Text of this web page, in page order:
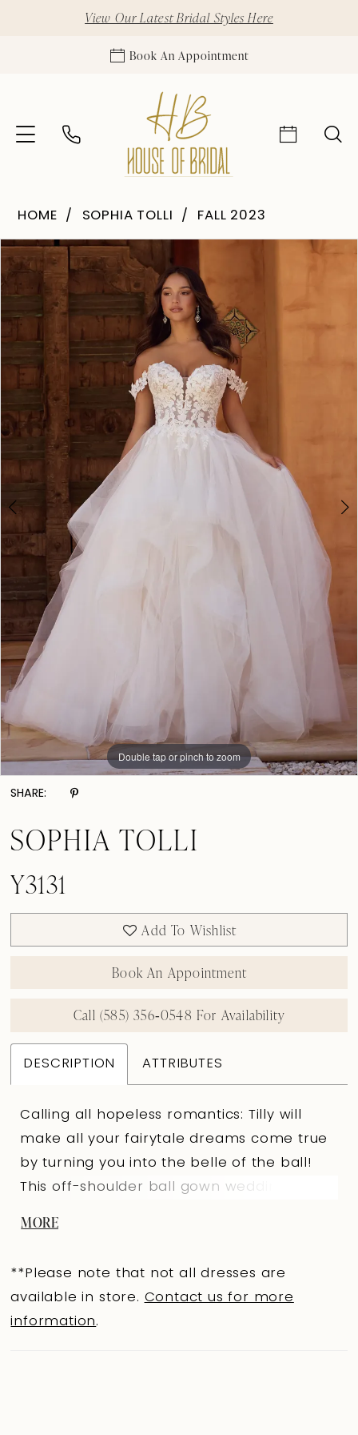
View Our Latest Bridal Styles Here
Book An Appointment
HOME SOPHIA TOLLI FALL 2023
Products
Views
Carousel
Skip
to
end
Pause Autoplay
Previous Slide
Next Slide
0
1
Double tap or pinch to zoom
Double tap or pinch to zoom
SHARE:
SOPHIA TOLLI
Y3131
Add To Wishlist
Book An Appointment
Call (585) 356‑0548 For Availability
DESCRIPTION ATTRIBUTES
Calling all hopeless romantics: Tilly will
make all your fairytale dreams come true
by turning you into the belle of the ball!
This off-shoulder ball gown wedding dress
covered by fabric buttons. Tilly's cascading
skirt is crafted from the perfect
MORE
**Please note that not all dresses are
available in store. Contact us for more
information.